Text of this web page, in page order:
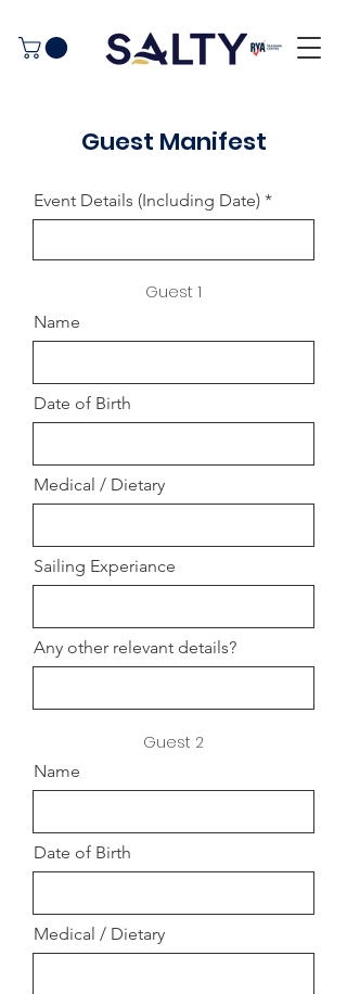
Guest Manifest
Event Details (Including Date)
Guest 1
Name
Date of Birth
Medical / Dietary
Sailing Experiance
Any other relevant details?
Guest 2
Name
Date of Birth
Medical / Dietary